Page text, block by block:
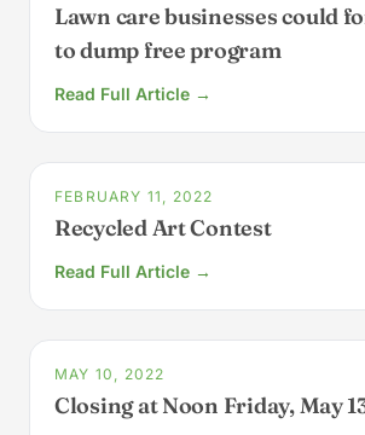
Lawn care businesses could
to dump free program
Read Full Article →
FEBRUARY 11, 2022
Recycled Art Contest
Read Full Article →
MAY 10, 2022
Closing at Noon Friday, May